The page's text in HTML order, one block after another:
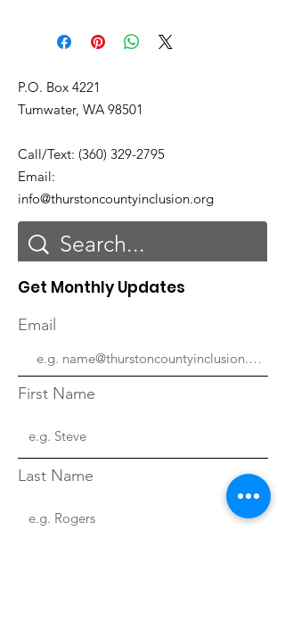
P.O. Box 4221
Tumwater, WA 98501
Call/Text: (360) 329-2795
Email:
info@thurstoncountyinclusion.org
Get Monthly Updates
Email
First Name
Last Name